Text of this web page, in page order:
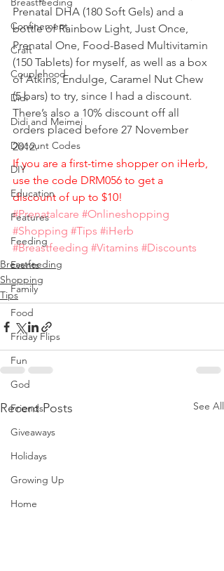
Confinement
Craft
Couplehood
Didi
Didi and Meimei
Discount Codes
DIY
Education
Features
Feeding
Events
Family
Food
Friday Flips
Fun
God
Friends
Giveaways
Holidays
Growing Up
Home
Prenatal DHA (180 Soft Gels) and a
bottle of Rainbow Light, Just Once,
Prenatal One, Food-Based Multivitamin
(150 Tablets) for myself, as well as a box
of Atkins, Endulge, Caramel Nut Chew
(5 bars) to try, since I had a discount.
There’s also a 10% discount off all
orders placed before 27 November
2012.
If you are a first-time shopper on iHerb,
use the code DRM056 to get a
discount of up to $10!
#Prenatalcare #Onlineshopping
#Shopping #Tips #iHerb
#Breastfeeding #Vitamins #Discounts
Breastfeeding
Shopping
Tips
Recent Posts See All